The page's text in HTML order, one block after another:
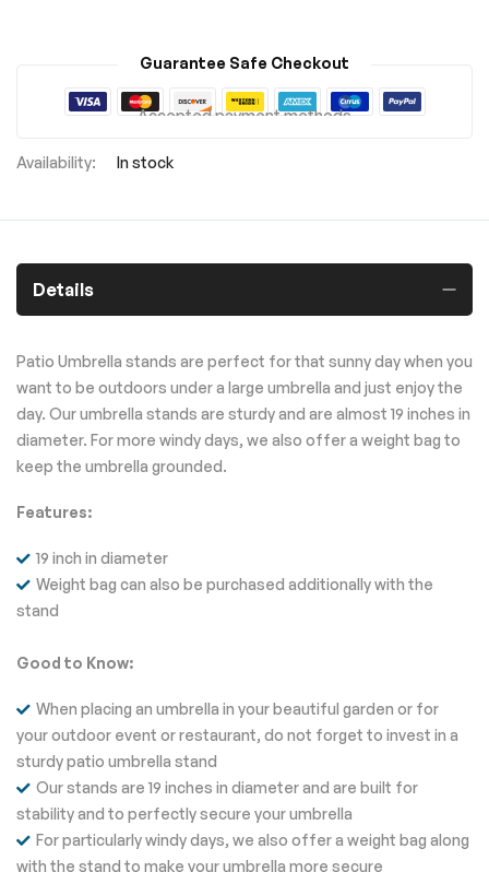
Guarantee Safe Checkout
Accepted payment methods
In stock
Details
Patio Umbrella stands are perfect for that sunny day when you
want to be outdoors under a large umbrella and just enjoy the
day. Our umbrella stands are sturdy and are almost 19 inches in
diameter. For more windy days, we also offer a weight bag to
keep the umbrella grounded.
Features:
19 inch in diameter
Weight bag can also be purchased additionally with the
stand
Good to Know:
When placing an umbrella in your beautiful garden or for
your outdoor event or restaurant, do not forget to invest in a
sturdy patio umbrella stand
Our stands are 19 inches in diameter and are built for
stability and to perfectly secure your umbrella
For particularly windy days, we also offer a weight bag along
with the stand to make your umbrella more secure